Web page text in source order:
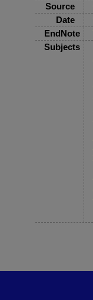
Source
Date
EndNote
Subjects